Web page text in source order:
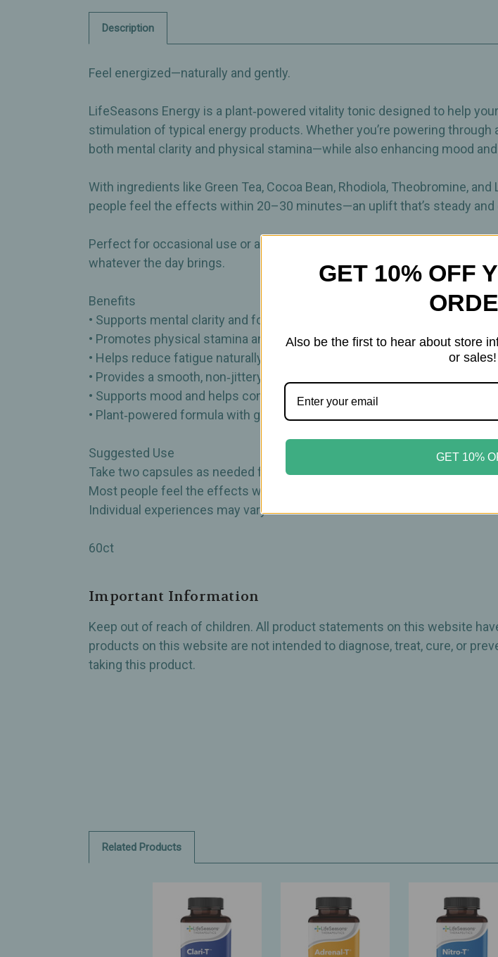
Description
Feel energized—naturally and gently.
LifeSeasons Energy is a plant‑powered vitality tonic designed to help
stimulation of typical energy products. Whether you’re powering
both mental clarity and physical stamina—while also enhancing mood
With ingredients like Green Tea, Cocoa Bean, Rhodiola, Theobromine,
people feel the effects within 20–30 minutes—an uplift that’s steady and
Perfect for occasional use or as part of your daily routine, Energy offers
whatever the day brings.
Benefits
• Supports mental clarity and focus
• Promotes physical stamina and vitality
• Helps reduce fatigue naturally
• Provides a smooth, non‑jittery energy boost
• Supports mood and helps combat oxidative stress
• Plant‑powered formula with gentle, steady effects
Suggested Use
Take two capsules as needed for a natural energy lift.
Most people feel the effects within 20–30 minutes.
Individual experiences may vary.
60ct
Important Information
Keep out of reach of children. All product statements on this website
products on this website are not intended to diagnose, treat, cure, or
taking this product.
Related Products
GET 10% OFF
Also be the first to hear about store
or sales!
GET 10%